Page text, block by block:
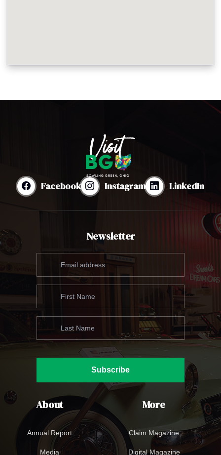
Facebook Instagram LinkedIn
Newsletter
Subscribe
About
Annual Report
Media
More
Claim Magazine
Digital Magazine